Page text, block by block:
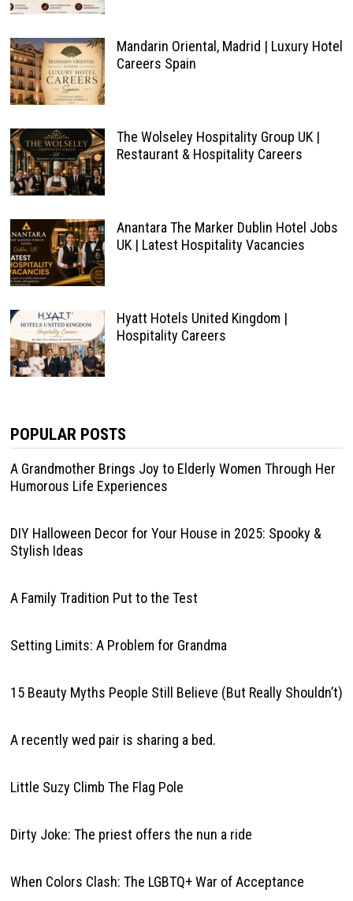
Mandarin Oriental, Madrid | Luxury Hotel
Careers Spain
The Wolseley Hospitality Group UK |
Restaurant & Hospitality Careers
Anantara The Marker Dublin Hotel Jobs
UK | Latest Hospitality Vacancies
Hyatt Hotels United Kingdom |
Hospitality Careers
POPULAR POSTS
A Grandmother Brings Joy to Elderly Women Through Her
Humorous Life Experiences
DIY Halloween Decor for Your House in 2025: Spooky &
Stylish Ideas
A Family Tradition Put to the Test
Setting Limits: A Problem for Grandma
15 Beauty Myths People Still Believe (But Really Shouldn’t)
A recently wed pair is sharing a bed.
Little Suzy Climb The Flag Pole
Dirty Joke: The priest offers the nun a ride
When Colors Clash: The LGBTQ+ War of Acceptance